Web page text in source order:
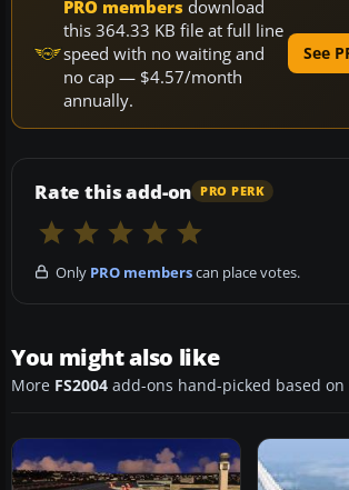
PRO members download
this 364.33 KB file at full line
speed with no waiting and
no cap — $4.57/month
annually.
See
Rate this add-on PRO PERK
Only PRO memberscan place votes.
You might also like
More FS2004 add-ons hand-picked based